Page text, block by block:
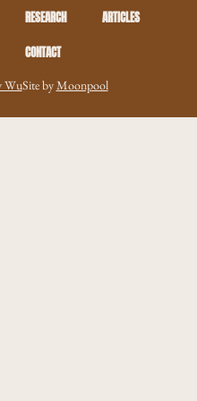
RESEARCH ARTICLES
CONTACT
WuSite byMoonpool